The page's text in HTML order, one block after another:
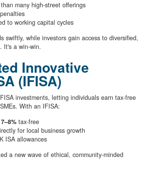
many high-street offerings
to working capital cycles
swiftly, while investors gain access to diversified,
It's a win-win.
Innovative
(IFISA)
investments, letting individuals earn tax-free
With an IFISA:
7–8% tax-free
for local business growth
ISA allowances
a new wave of ethical, community-minded